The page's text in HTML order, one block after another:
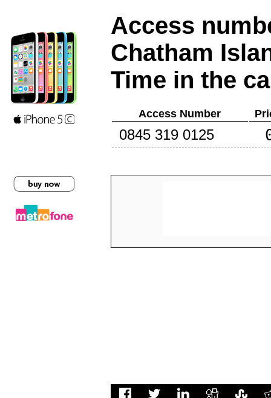
Access
Chatham
Time in the
Access Number
0845 319 0125